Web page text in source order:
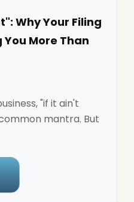
Why Your Filing
More Than
"if it ain't
mantra. But